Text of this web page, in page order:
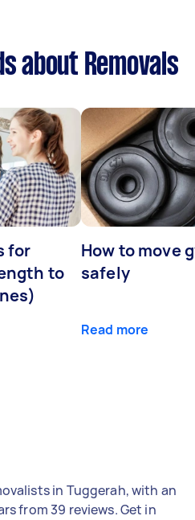
about Removals
for
to
How to move
safely
Read more
in Tuggerah, with an
from 39 reviews. Get in